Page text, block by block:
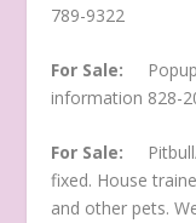
789-9322
For Sale:
information 828-
For Sale:
fixed. House
and other pets.